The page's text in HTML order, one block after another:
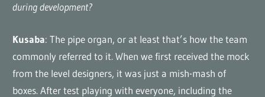
during development?
Kusaba: The pipe organ, or at least that’s how the team
commonly referred to it. When we first received the mock
from the level designers, it was just a mish-mash of
boxes. After test playing with everyone, including the